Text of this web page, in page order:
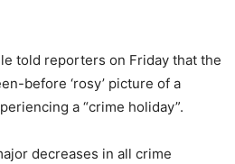
told reporters on Friday that the
before ‘rosy’ picture of a
a “crime holiday”.
decreases in all crime